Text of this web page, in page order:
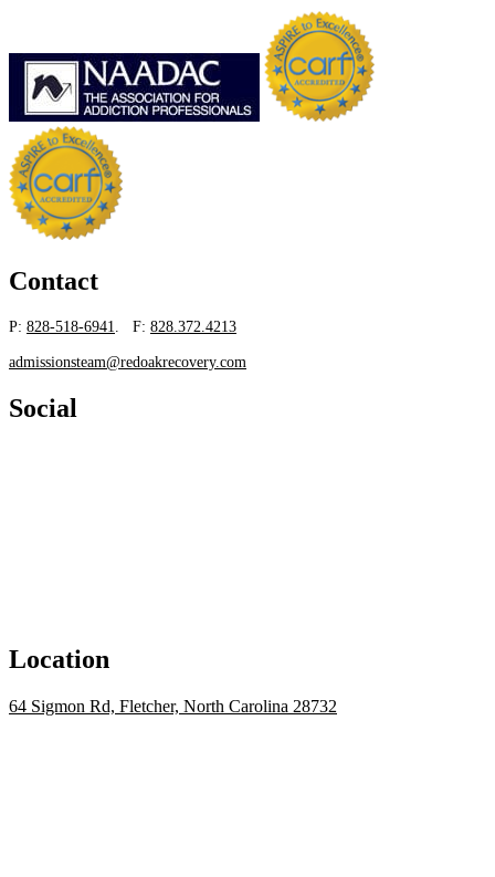
Contact
P: 828-518-6941 . F: 828.372.4213
admissionsteam@redoakrecovery.com
Social
Location
64 Sigmon Rd, Fletcher, North Carolina 28732